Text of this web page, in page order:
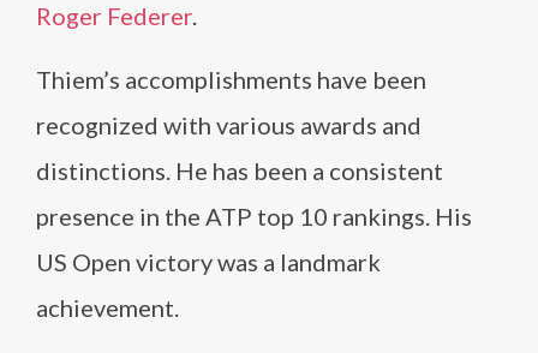
Roger Federer.
Thiem’s accomplishments have been
recognized with various awards and
distinctions. He has been a consistent
presence in the ATP top 10 rankings. His
US Open victory was a landmark
achievement.